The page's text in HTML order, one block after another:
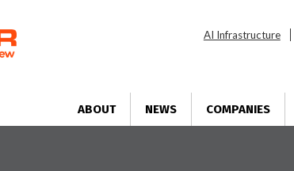
AI Infrastructure
ABOUT NEWS COMPANIES